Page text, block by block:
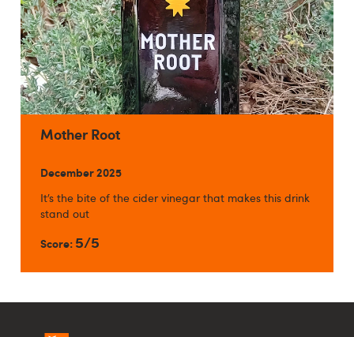
Mother Root
December 2025
It’s the bite of the cider vinegar that makes this drink
stand out
Score: 5/5